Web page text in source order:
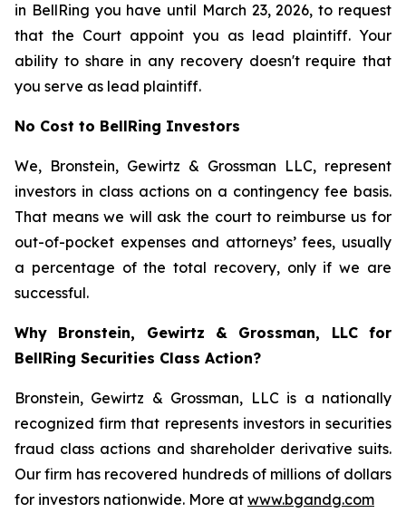
in BellRing you have until March 23, 2026, to request
that the Court appoint you as lead plaintiff. Your
ability to share in any recovery doesn't require that
you serve as lead plaintiff.
No Cost to BellRing Investors
We, Bronstein, Gewirtz & Grossman LLC, represent
investors in class actions on a contingency fee basis.
That means we will ask the court to reimburse us for
out-of-pocket expenses and attorneys’ fees, usually
a percentage of the total recovery, only if we are
successful.
Why Bronstein, Gewirtz & Grossman, LLC for
BellRing Securities Class Action?
Bronstein, Gewirtz & Grossman, LLC is a nationally
recognized firm that represents investors in securities
fraud class actions and shareholder derivative suits.
Our firm has recovered hundreds of millions of dollars
for investors nationwide. More at www.bgandg.com